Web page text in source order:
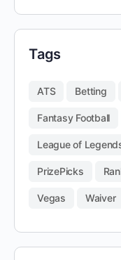
Tags
ATS Betting
Fantasy Football
League of
PrizePicks
Vegas Waiver